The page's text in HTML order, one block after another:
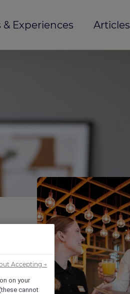
Experiences Articles
on your
cannot
Accepting →